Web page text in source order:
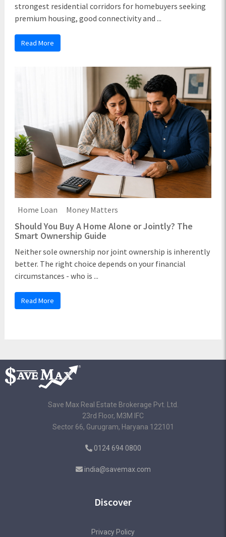
strongest residential corridors for homebuyers seeking
premium housing, good connectivity and ...
Read More
Home Loan Money Matters
Should You Buy A Home Alone or Jointly? The
Smart Ownership Guide
Neither sole ownership nor joint ownership is inherently
better. The right choice depends on your financial
circumstances - who is ...
Read More
Save Max Real Estate Brokerage Pvt. Ltd.
23rd Floor, M3M IFC
Sector 66, Gurugram, Haryana 122101
0124 694 0800
india@savemax.com
Discover
Privacy Policy